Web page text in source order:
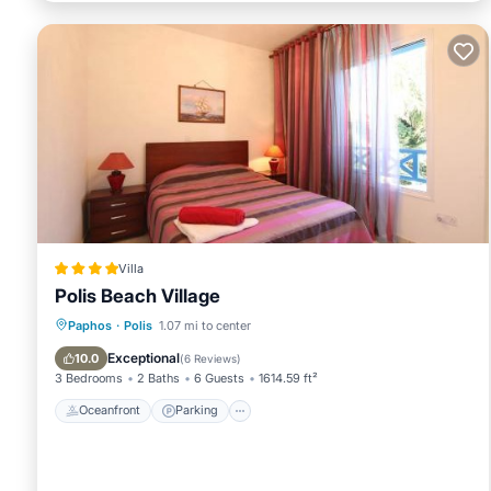
and has consistently provided great experiences for their
and some of them are repeat guests. Villa has a friendly
learn more about the Villa in Polis, such as places to visit
Villa
Polis Beach Village
Paphos · Polis 1.07 mi to center
10.0 Exceptional(6 Reviews)
3 Bedrooms 2 Baths 6 Guests 1614.59 ft²
Oceanfront Parking
Oceanfront Parking
Ocean View